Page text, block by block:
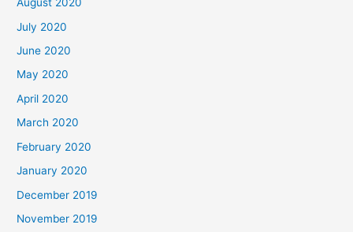
August 2020
July 2020
June 2020
May 2020
April 2020
March 2020
February 2020
January 2020
December 2019
November 2019